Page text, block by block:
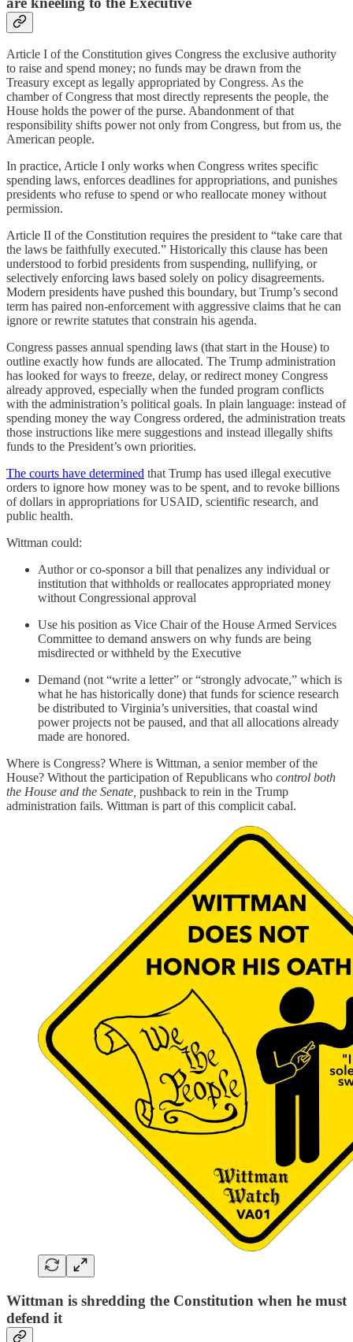
Article I of the Constitution gives Congress the exclusive authority
to raise and spend money; no funds may be drawn from the
Treasury except as legally appropriated by Congress. As the
chamber of Congress that most directly represents the people, the
House holds the power of the purse. Abandonment of that
responsibility shifts power not only from Congress, but from us, the
American people.
In practice, Article I only works when Congress writes specific
spending laws, enforces deadlines for appropriations, and punishes
presidents who refuse to spend or who reallocate money without
permission.
Article II of the Constitution requires the president to “take care that
the laws be faithfully executed.” Historically this clause has been
understood to forbid presidents from suspending, nullifying, or
selectively enforcing laws based solely on policy disagreements.
Modern presidents have pushed this boundary, but Trump’s second
term has paired non‑enforcement with aggressive claims that he can
ignore or rewrite statutes that constrain his agenda.
Congress passes annual spending laws (that start in the House) to
outline exactly how funds are allocated. The Trump administration
has looked for ways to freeze, delay, or redirect money Congress
already approved, especially when the funded program conflicts
with the administration’s political goals. In plain language: instead of
spending money the way Congress ordered, the administration treats
those instructions like mere suggestions and instead illegally shifts
funds to the President’s own priorities.
The courts have determined that Trump has used illegal executive
orders to ignore how money was to be spent, and to revoke billions
of dollars in appropriations for USAID, scientific research, and
public health.
Wittman could:
Author or co-sponsor a bill that penalizes any individual or
institution that withholds or reallocates appropriated money
without Congressional approval
Use his position as Vice Chair of the House Armed Services
Committee to demand answers on why funds are being
misdirected or withheld by the Executive
Demand (not “write a letter” or “strongly advocate,” which is
what he has historically done) that funds for science research
be distributed to Virginia’s universities, that coastal wind
power projects not be paused, and that all allocations already
made are honored.
Where is Congress? Where is Wittman, a senior member of the
House? Without the participation of Republicans who control both
the House and the Senate, pushback to rein in the Trump
administration fails. Wittman is part of this complicit cabal.
Wittman is shredding the Constitution when he must
defend it